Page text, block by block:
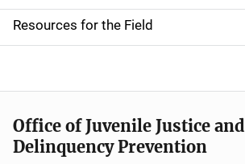
d
e
n
a
v
Resources for the Field
Office of Juvenile Justice and
Delinquency Prevention